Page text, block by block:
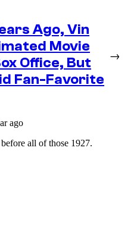
Ago, Vin
Movie
Office, But
Fan-Favorite
→